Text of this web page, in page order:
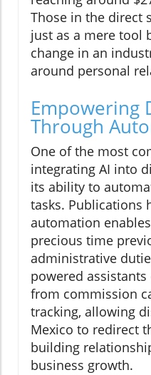
Those in the direct
just as a mere tool
change in an
around personal
Empowering
Through
One of the most
integrating AI into
its ability to
tasks. Publications
automation
precious time
administrative
powered
from commission
tracking, allowing
Mexico to redirect
building
business growth.